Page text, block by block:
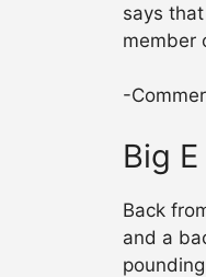
says
member
-
Big
Back
and a